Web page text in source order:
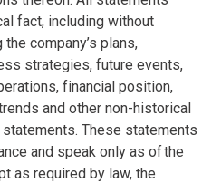
fact, including without
company’s plans,
strategies, future events,
financial position,
and other non-historical
These statements
and speak only as of the
as required by law, the